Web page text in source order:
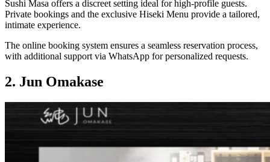
Sushi Masa offers a discreet setting ideal for high-profile guests.
Private bookings and the exclusive Hiseki Menu provide a tailored,
intimate experience.
The online booking system ensures a seamless reservation process,
with additional support via WhatsApp for personalized requests.
2. Jun Omakase